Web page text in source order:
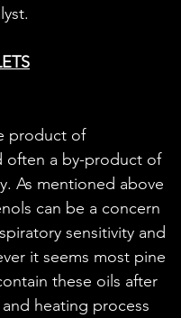
product of
often a by-product of
As mentioned above
can be a concern
sensitivity and
it seems most pine
these oils after
heating process